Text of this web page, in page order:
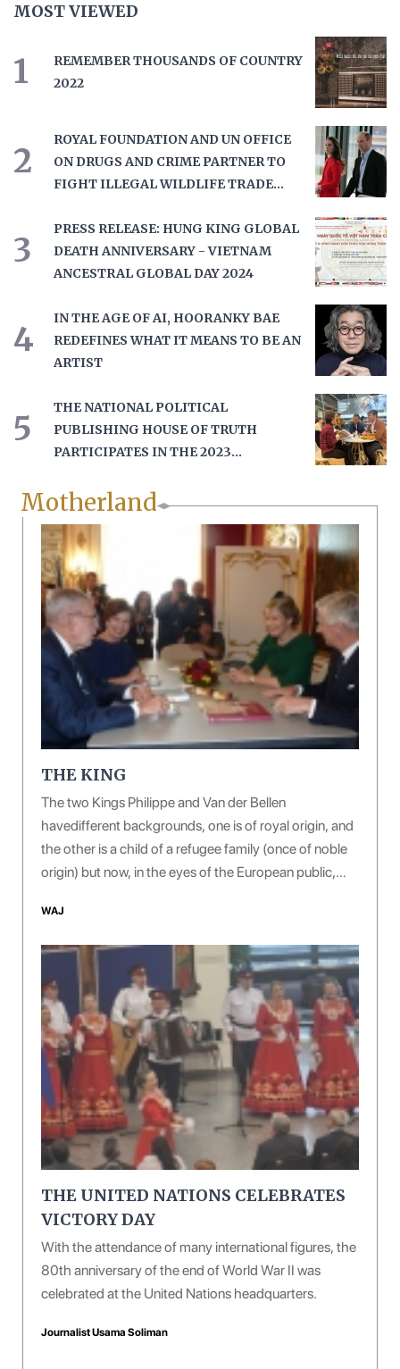
MOST VIEWED
1
REMEMBER THOUSANDS OF COUNTRY
2022
2
ROYAL FOUNDATION AND UN OFFICE
ON DRUGS AND CRIME PARTNER TO
FIGHT ILLEGAL WILDLIFE TRADE
3
PRESS RELEASE: HUNG KING GLOBAL
DEATH ANNIVERSARY - VIETNAM
ANCESTRAL GLOBAL DAY 2024
4
IN THE AGE OF AI, HOORANKY BAE
REDEFINES WHAT IT MEANS TO BE AN
ARTIST
5
THE NATIONAL POLITICAL
PUBLISHING HOUSE OF TRUTH
PARTICIPATES IN THE 2023
Motherland
THE KING
The two Kings Philippe and Van der Bellen
havedifferent backgrounds, one is of royal origin, and
the other is a child of a refugee family (once of noble
origin) but now, in the eyes of the European public,
and erudition.
WAJ
THE UNITED NATIONS CELEBRATES
VICTORY DAY
With the attendance of many international figures, the
80th anniversary of the end of World War II was
celebrated at the United Nations headquarters.
Journalist Usama Soliman